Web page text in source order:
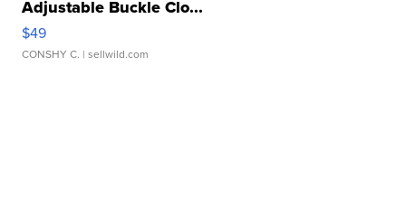
Adjustable Buckle Clo...
$49
CONSHY C. | sellwild.com